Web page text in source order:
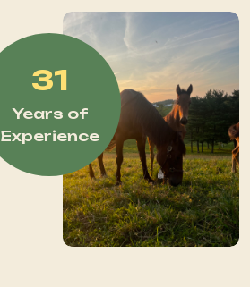
31
Years of
Experience